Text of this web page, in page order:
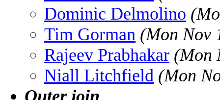
Dominic Delmolino
Tim Gorman (Mon Nov
Rajeev Prabhakar (Mon
Niall Litchfield (Mon
Outer join